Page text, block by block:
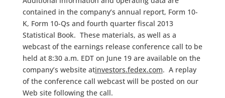
contained in the company’s annual report, Form 10-
K, Form 10-Qs and fourth quarter fiscal 2013
Statistical Book. These materials, as well as a
webcast of the earnings release conference call to be
held at 8:30 a.m. EDT on June 19 are available on the
company’s website atinvestors.fedex.com. A replay
of the conference call webcast will be posted on our
Web site following the call.